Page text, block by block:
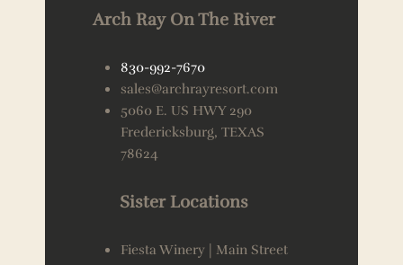
Arch Ray On The River
830-992-7670
sales@archrayresort.com
5060 E. US HWY 290
Fredericksburg, TEXAS
78624
Sister Locations
Fiesta Winery | Main Street